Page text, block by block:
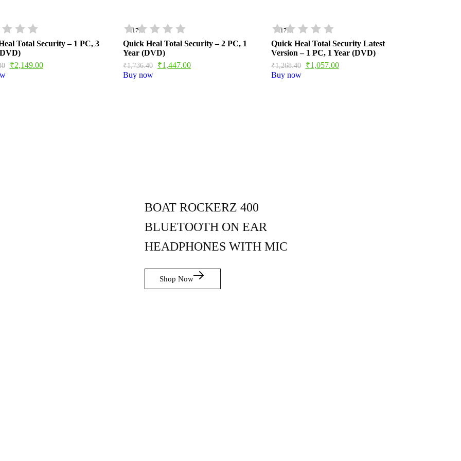
Total Security – 1 PC, 3
₹2,149.00
- 17%
Quick Heal Total Security – 2 PC, 1
Year (DVD)
₹1,736.40 ₹1,447.00
Buy now
- 17%
Quick Heal Total Security Latest
Version – 1 PC, 1 Year (DVD)
₹1,268.40 ₹1,057.00
Buy now
BOAT ROCKERZ 400
BLUETOOTH ON EAR
HEADPHONES WITH MIC
Shop Now